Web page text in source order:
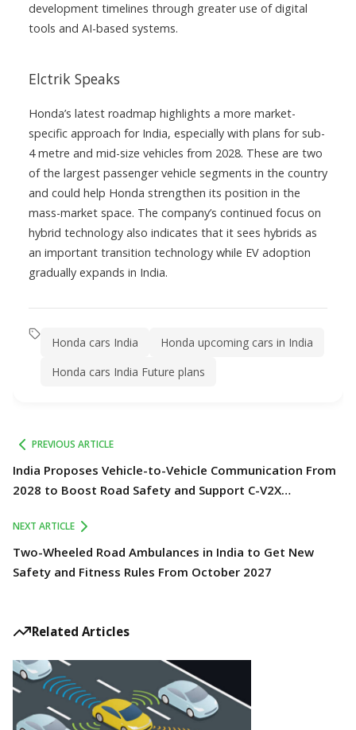
development timelines through greater use of digital
tools and AI-based systems.
Elctrik Speaks
Honda’s latest roadmap highlights a more market-
specific approach for India, especially with plans for sub-
4 metre and mid-size vehicles from 2028. These are two
of the largest passenger vehicle segments in the country
and could help Honda strengthen its position in the
mass-market space. The company’s continued focus on
hybrid technology also indicates that it sees hybrids as
an important transition technology while EV adoption
gradually expands in India.
Honda cars India
Honda upcoming cars in India
Honda cars India Future plans
PREVIOUS ARTICLE
India Proposes Vehicle-to-Vehicle Communication From
2028 to Boost Road Safety and Support C-V2X
NEXT ARTICLE
Two-Wheeled Road Ambulances in India to Get New
Safety and Fitness Rules From October 2027
Related Articles